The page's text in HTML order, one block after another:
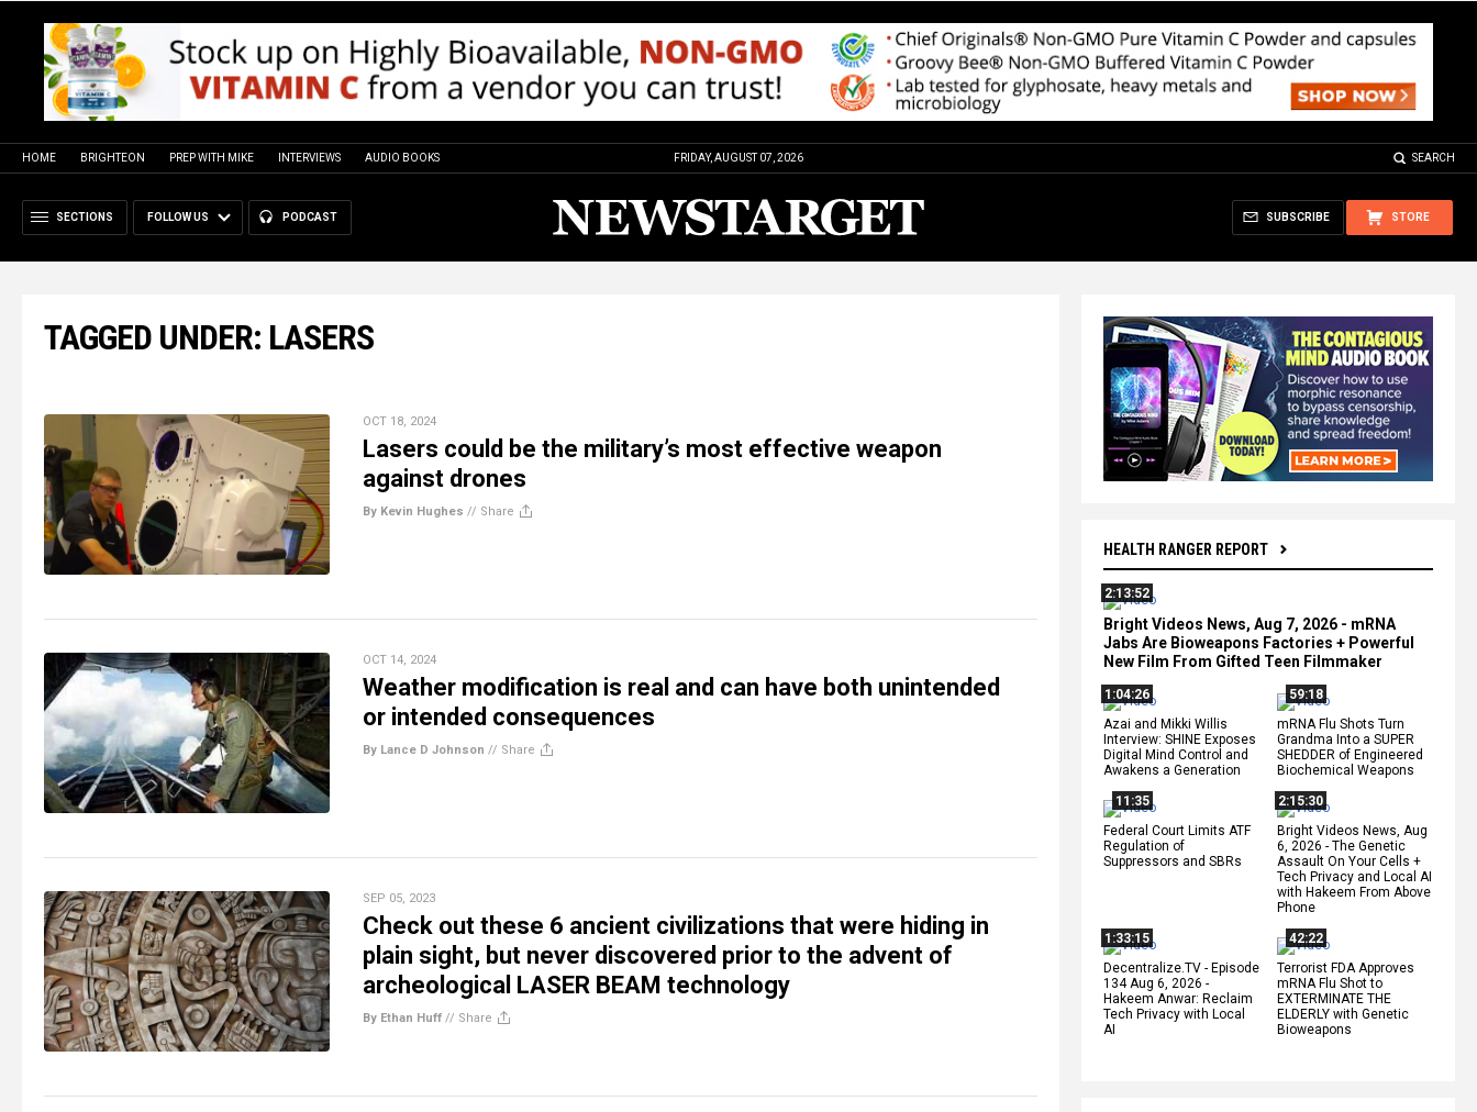
HOME BRIGHTEON PREP WITH MIKE INTERVIEWS AUDIO BOOKS FRIDAY, AUGUST 07, 2026 SEARCH
SECTIONS FOLLOW US PODCAST STORE
SUBSCRIBE
HEALTH RANGER REPORT
2:13:52
Bright Videos News, Aug 7, 2026 - mRNA
Jabs Are Bioweapons Factories + Powerful
New Film From Gifted Teen Filmmaker
1:04:26
Azai and Mikki Willis
Interview: SHINE Exposes
Digital Mind Control and
Awakens a Generation
59:18
mRNA Flu Shots Turn
Grandma Into a SUPER
SHEDDER of Engineered
Biochemical Weapons
11:35
Federal Court Limits ATF
Regulation of
Suppressors and SBRs
2:15:30
Bright Videos News, Aug
6, 2026 - The Genetic
Assault On Your Cells +
Tech Privacy and Local AI
with Hakeem From Above
Phone
1:33:15
Decentralize.TV - Episode
134 Aug 6, 2026 -
Hakeem Anwar: Reclaim
Tech Privacy with Local
AI
42:22
Terrorist FDA Approves
mRNA Flu Shot to
EXTERMINATE THE
ELDERLY with Genetic
Bioweapons
TAGGED UNDER: LASERS
OCT 18, 2024
Lasers could be the military’s most effective weapon
against drones
By Kevin Hughes // Share
OCT 14, 2024
Weather modification is real and can have both unintended
or intended consequences
By Lance D Johnson // Share
SEP 05, 2023
Check out these 6 ancient civilizations that were hiding in
plain sight, but never discovered prior to the advent of
archeological LASER BEAM technology
By Ethan Huff // Share